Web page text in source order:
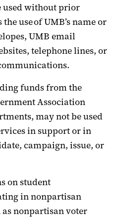
used without prior
use of UMB’s name or
UMB email
telephone lines, or
funds from the
Association
may not be used
in support or in
campaign, issue, or
on student
in nonpartisan
nonpartisan voter